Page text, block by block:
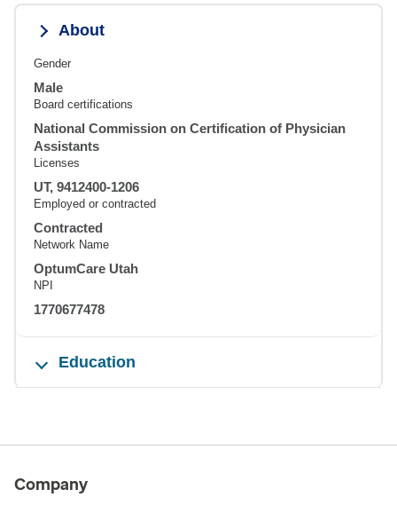
About
Gender
Male
Board certifications
National Commission on Certification of Physician
Assistants
Licenses
UT, 9412400-1206
Employed or contracted
Contracted
Network Name
OptumCare Utah
NPI
1770677478
Education
Company